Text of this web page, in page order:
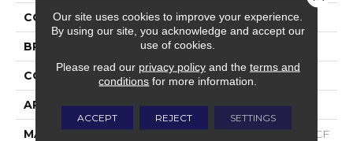
COLOR Beige/Cream
BRAND DreamWeaver
CONSTRUCTION Textured Cut Pile
APPLICATION Residential
MATERIAL
100% PureColor® SD BCF
Our site uses cookies to improve your experience.
By using our site, you acknowledge and accept our
use of cookies.
Please read our privacy policyand the terms and
conditions for more information.
ACCEPT REJECT SETTINGS